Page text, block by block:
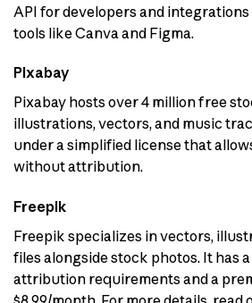
API for developers and
tools like Canva and Figma.
Pixabay
Pixabay hosts over 4 million free
illustrations, vectors, and music
under a simplified license that
without attribution.
Freepik
Freepik specializes in vectors,
files alongside stock photos. It has
attribution requirements and a